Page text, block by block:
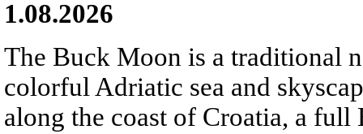
1.08.2026
The Buck Moon is a traditional
colorful Adriatic sea and
along the coast of Croatia, a